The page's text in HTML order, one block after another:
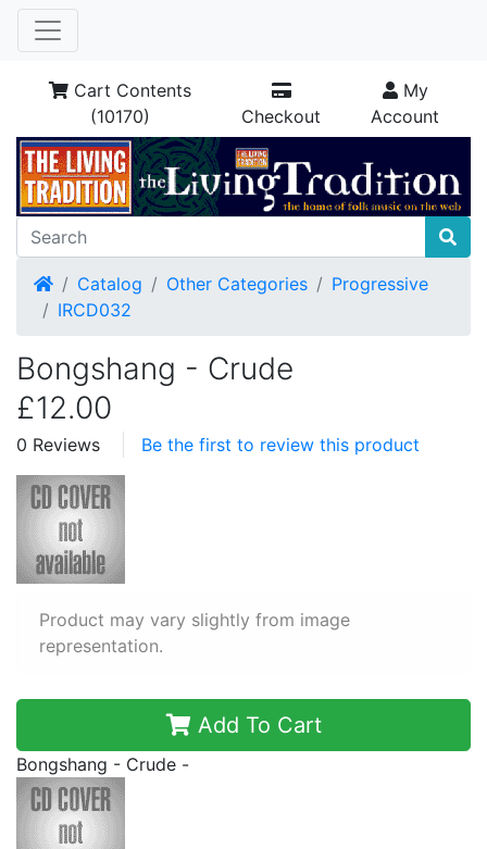
Cart Contents
(10170)
Checkout
My
Account
HomeCatalog Other Categories
Progressive
IRCD032
Bongshang - Crude
£12.00
0 Reviews Be the first to review this product
Product may vary slightly from image
representation.
Add To Cart
Bongshang - Crude -